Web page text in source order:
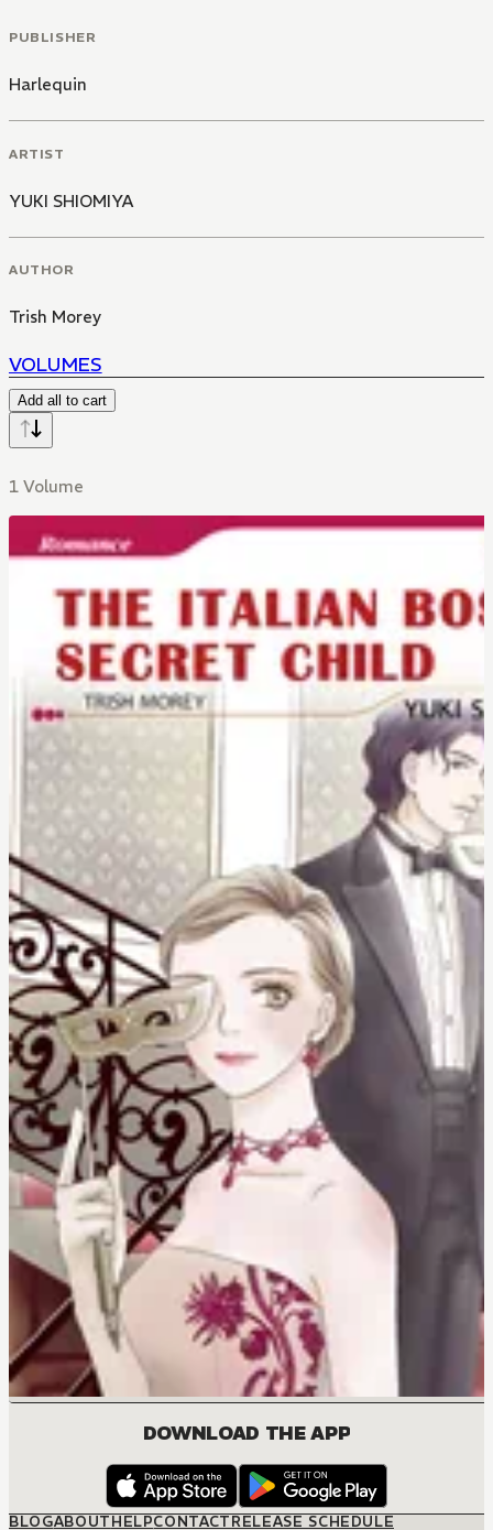
PUBLISHER
Harlequin
ARTIST
YUKI SHIOMIYA
AUTHOR
Trish Morey
VOLUMES
Add all to cart
1 Volume
DOWNLOAD THE APP
BLOGABOUTHELPCONTACTRELEASE SCHEDULE